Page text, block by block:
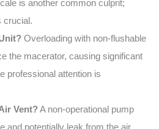
is another common culprit;
crucial.
Overloading with non-flushable
the macerator, causing significant
professional attention is
Vent?A non-operational pump
and potentially leak from the air